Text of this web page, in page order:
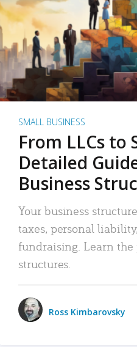
SMALL BUSINESS
From LLCs to
Detailed
Business
Your business
taxes, personal
fundraising. Learn the
structures.
Ross Kimbarovsky